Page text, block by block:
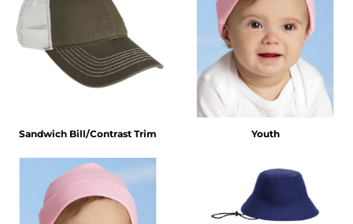
Sandwich Bill/Contrast Trim Youth